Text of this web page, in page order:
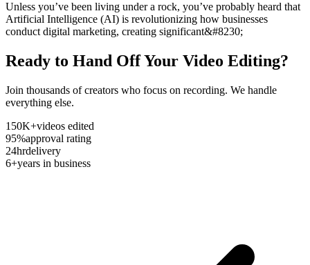
Unless you’ve been living under a rock, you’ve probably heard that
Artificial Intelligence (AI) is revolutionizing how businesses
conduct digital marketing, creating significant&#8230;
Ready to Hand Off Your Video Editing?
Join thousands of creators who focus on recording. We handle
everything else.
150K+videos edited
95%approval rating
24hrdelivery
6+years in business